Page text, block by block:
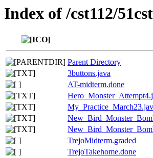
Index of /cst112/
Parent Directory
3buttons.java
AT-midterm.done
TrejoMidterm.graded
TrejoTakehome.done